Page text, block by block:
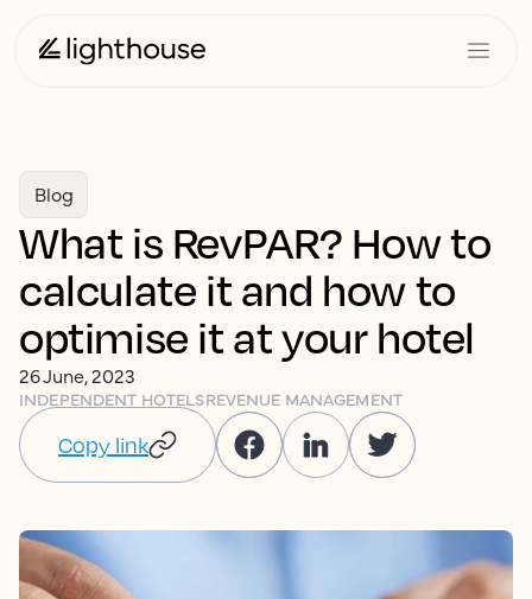
Blog
What is RevPAR? How to
calculate it and how to
optimise it at your hotel
26 June, 2023
INDEPENDENT HOTELSREVENUE MANAGEMENT
Copy link